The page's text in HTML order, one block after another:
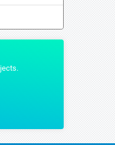
us the additional formats